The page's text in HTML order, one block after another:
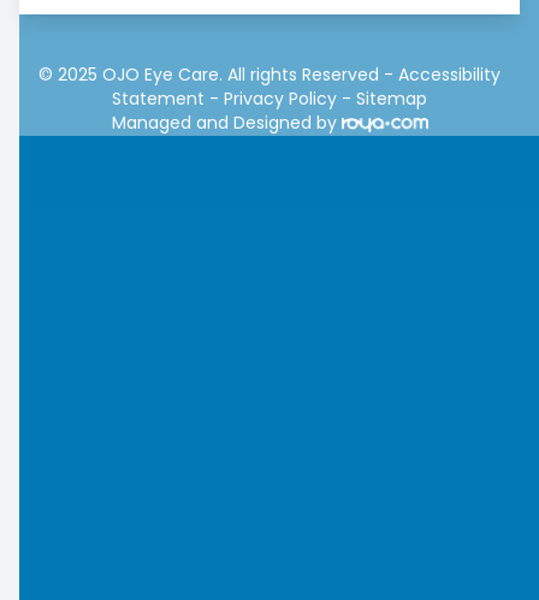
© 2025 OJO Eye Care. All rights Reserved - Accessibility
Statement - Privacy Policy - Sitemap
Managed and Designed by